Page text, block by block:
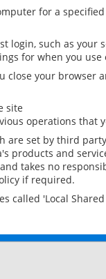
for a
login, such as your
for when you use
close your browser
site
operations that
are set by third
products and
takes no
if required.
called 'Local